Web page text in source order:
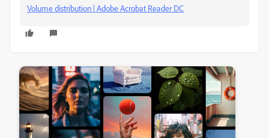
Volume distribution | Adobe Acrobat Reader DC